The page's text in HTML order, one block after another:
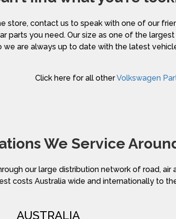
store, contact us to speak with one of our
parts you need. Our size as one of the
we are always up to date with the latest
Click here for all otherVolkswagen
We Service
our large distribution network of road,
costs Australia wide and internationally to
AUSTRALIA